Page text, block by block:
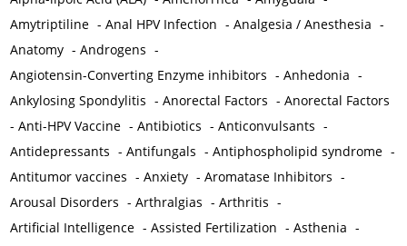
Amytriptiline -Anal HPV Infection -Analgesia / Anesthesia -
Anatomy -Androgens -
Angiotensin-Converting Enzyme inhibitors -Anhedonia -
Ankylosing Spondylitis -Anorectal Factors -Anorectal Factors
-Anti-HPV Vaccine -Antibiotics -Anticonvulsants -
Antidepressants -Antifungals -Antiphospholipid syndrome -
Antitumor vaccines -Anxiety -Aromatase Inhibitors -
Arousal Disorders -Arthralgias -Arthritis -
Artificial Intelligence -Assisted Fertilization -Asthenia -